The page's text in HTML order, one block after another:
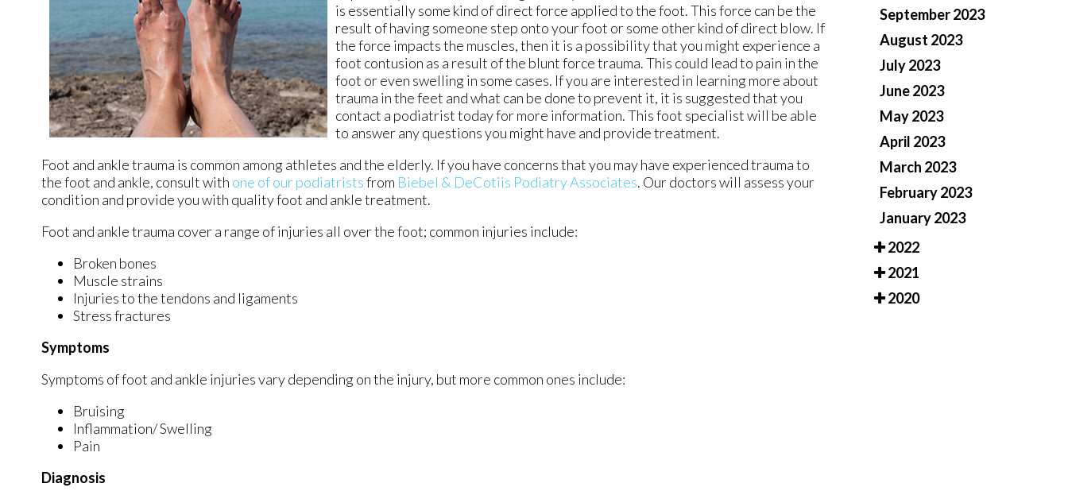
is essentially some kind of direct force applied to the foot. This force can be the
result of having someone step onto your foot or some other kind of direct blow. If
the force impacts the muscles, then it is a possibility that you might experience a
foot contusion as a result of the blunt force trauma. This could lead to pain in the
foot or even swelling in some cases. If you are interested in learning more about
trauma in the feet and what can be done to prevent it, it is suggested that you
contact a podiatrist today for more information. This foot specialist will be able
to answer any questions you might have and provide treatment.
Foot and ankle trauma is common among athletes and the elderly. If you have concerns that you may have experienced trauma to
the foot and ankle, consult with one of our podiatristsfrom Biebel & DeCotiis Podiatry Associates. Our doctorswill assess your
condition and provide you with quality foot and ankle treatment.
Foot and ankle trauma cover a range of injuries all over the foot; common injuries include:
Broken bones
Muscle strains
Injuries to the tendons and ligaments
Stress fractures
Symptoms
Symptoms of foot and ankle injuries vary depending on the injury, but more common ones include:
Bruising
Inflammation/ Swelling
Pain
Diagnosis
September 2023
August 2023
July 2023
June 2023
May 2023
April 2023
March 2023
February 2023
January 2023
2022
2021
2020